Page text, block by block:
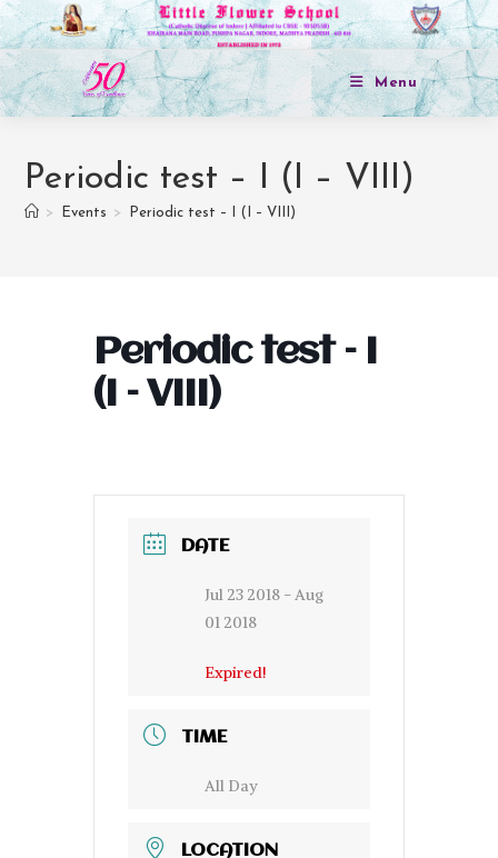
Menu
Periodic test – I (I – VIII)
> Events > Periodic test – I (I – VIII)
Periodic test – I
(I – VIII)
DATE
Jul 23 2018 - Aug
01 2018
Expired!
TIME
All Day
LOCATION